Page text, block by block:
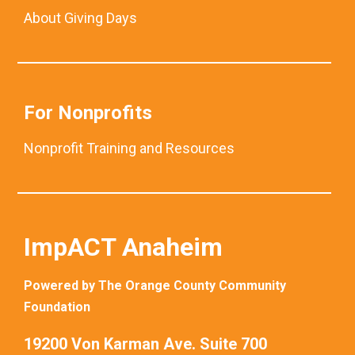
About Giving Days
For Nonprofits
Nonprofit Training and Resources
ImpACT Anaheim
Powered by The Orange County Community
Foundation
19200 Von Karman Ave. Suite 700